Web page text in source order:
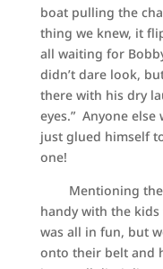
boat pulling the
thing we knew, it
all waiting for
didn’t dare look,
there with his dry
eyes.” Anyone
just glued himself
one!
Mentioning the
handy with the
was all in fun, but
onto their belt and